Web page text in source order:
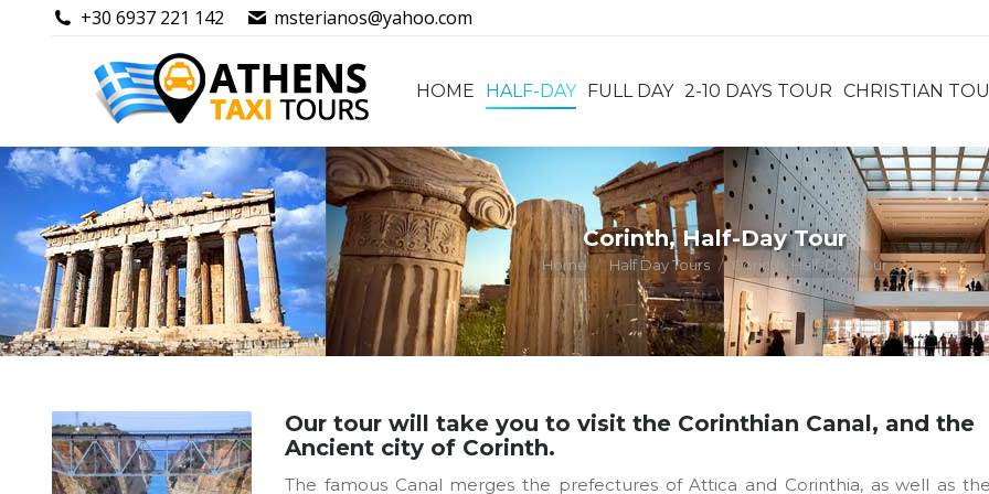
+30 6937 221 142 msterianos@yahoo.com
HOME HALF-DAY FULL DAY 2-10 DAYS TOUR CHRISTIAN
Corinth, Half-Day Tour
You are here:
Home Half Day Tours Corinth, Half-Day Tour
Our tour will take you to visit the Corinthian Canal, and the
Ancient city of Corinth.
The famous Canal merges the prefectures of Attica and Corinthia, as well as the